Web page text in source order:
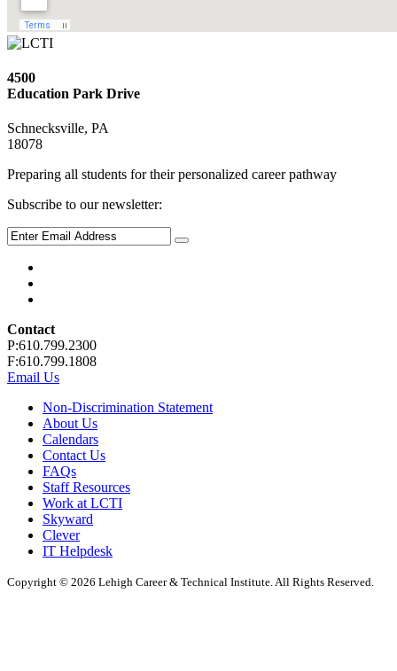
4500
Education Park Drive
Schnecksville, PA
18078
Preparing all students for their personalized career pathway
Subscribe to our newsletter:
Contact
P:610.799.2300
F:610.799.1808
Email Us
Non-Discrimination Statement
About Us
Calendars
Contact Us
FAQs
Staff Resources
Work at LCTI
Skyward
Clever
IT Helpdesk
Copyright © 2026 Lehigh Career & Technical Institute. All Rights Reserved.